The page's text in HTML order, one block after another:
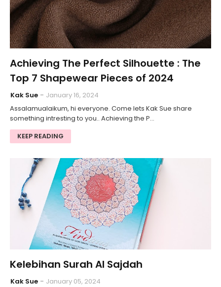
Achieving The Perfect Silhouette : The
Top 7 Shapewear Pieces of 2024
Kak Sue
January 16, 2024
Assalamualaikum, hi everyone. Come lets Kak Sue share
something intresting to you.. Achieving the P…
KEEP READING
Kelebihan Surah Al Sajdah
Kak Sue
January 05, 2024